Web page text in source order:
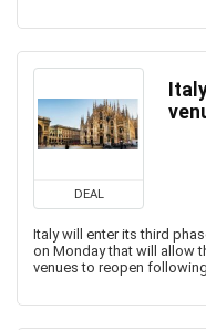
DEAL
Italy will enter its third
on Monday that will allow
venues to reopen